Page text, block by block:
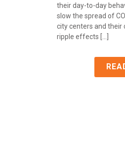
their day-to-day
slow the spread of
city centers and their
ripple effects [...]